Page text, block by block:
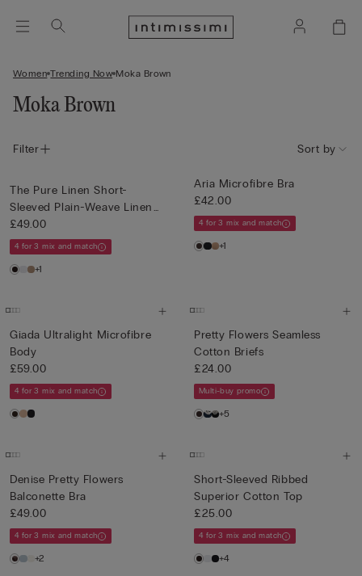
Women Trending Now Moka Brown
Moka Brown
Filter Sort by
The Pure Linen Short-
Sleeved Plain-Weave Linen
Shi...
£49.00
4 for 3 mix and match
+1
Aria Microfibre Bra
£42.00
4 for 3 mix and match
+1
Giada Ultralight Microfibre
Body
£59.00
4 for 3 mix and match
Pretty Flowers Seamless
Cotton Briefs
£24.00
Multi-buy promo
+5
Denise Pretty Flowers
Balconette Bra
£49.00
4 for 3 mix and match
+2
Short-Sleeved Ribbed
Superior Cotton Top
£25.00
4 for 3 mix and match
+4